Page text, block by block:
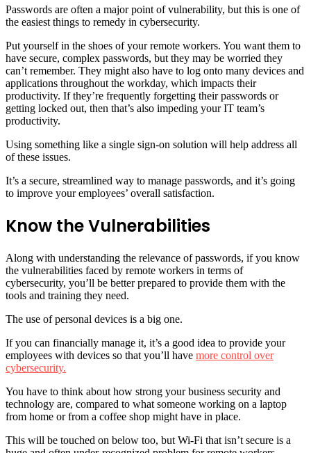
Passwords are often a major point of vulnerability, but this is one of
the easiest things to remedy in cybersecurity.
Put yourself in the shoes of your remote workers. You want them to
have secure, complex passwords, but they may be worried they
can’t remember. They might also have to log onto many devices and
applications throughout the workday, which impacts their
productivity. If they’re frequently forgetting their passwords or
getting locked out, then that’s also impeding your IT team’s
productivity.
Using something like a single sign-on solution will help address all
of these issues.
It’s a secure, streamlined way to manage passwords, and it’s going
to improve your employees’ overall satisfaction.
Know the Vulnerabilities
Along with understanding the relevance of passwords, if you know
the vulnerabilities faced by remote workers in terms of
cybersecurity, you’ll be better prepared to provide them with the
tools and training they need.
The use of personal devices is a big one.
If you can financially manage it, it’s a good idea to provide your
employees with devices so that you’ll have more control over
cybersecurity.
You have to think about how strong your business security and
technology are, compared to what someone working on a laptop
from home or from a coffee shop might have in place.
This will be touched on below too, but Wi-Fi that isn’t secure is a